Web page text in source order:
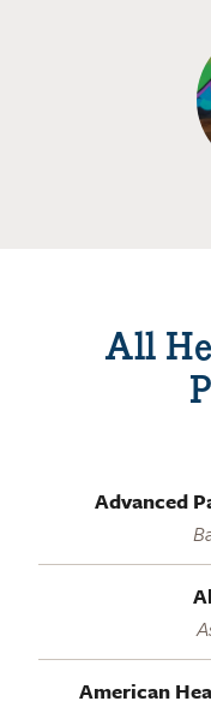
All
Advanced
American